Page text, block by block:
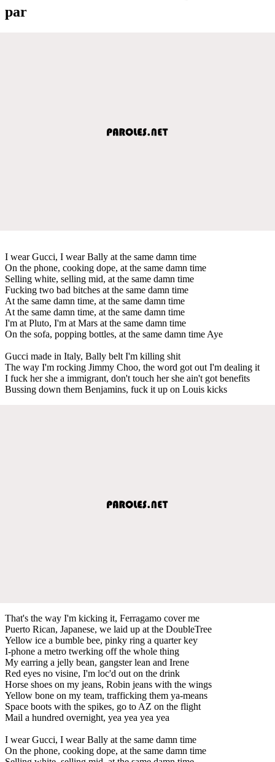
par
I wear Gucci, I wear Bally at the same damn time
On the phone, cooking dope, at the same damn time
Selling white, selling mid, at the same damn time
Fucking two bad bitches at the same damn time
At the same damn time, at the same damn time
At the same damn time, at the same damn time
I'm at Pluto, I'm at Mars at the same damn time
On the sofa, popping bottles, at the same damn time Aye
Gucci made in Italy, Bally belt I'm killing shit
The way I'm rocking Jimmy Choo, the word got out I'm dealing it
I fuck her she a immigrant, don't touch her she ain't got benefits
Bussing down them Benjamins, fuck it up on Louis kicks
That's the way I'm kicking it, Ferragamo cover me
Puerto Rican, Japanese, we laid up at the DoubleTree
Yellow ice a bumble bee, pinky ring a quarter key
I-phone a metro twerking off the whole thing
My earring a jelly bean, gangster lean and Irene
Red eyes no visine, I'm loc'd out on the drink
Horse shoes on my jeans, Robin jeans with the wings
Yellow bone on my team, trafficking them ya-means
Space boots with the spikes, go to AZ on the flight
Mail a hundred overnight, yea yea yea yea
I wear Gucci, I wear Bally at the same damn time
On the phone, cooking dope, at the same damn time